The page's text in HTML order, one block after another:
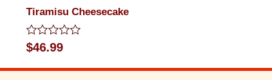
Tiramisu Cheesecake
Rated
0
$46.99